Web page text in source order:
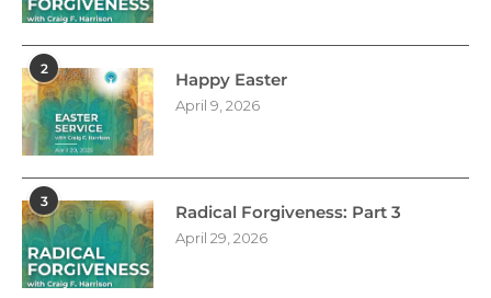
2
Happy Easter
April 9, 2026
3
Radical Forgiveness: Part 3
April 29, 2026